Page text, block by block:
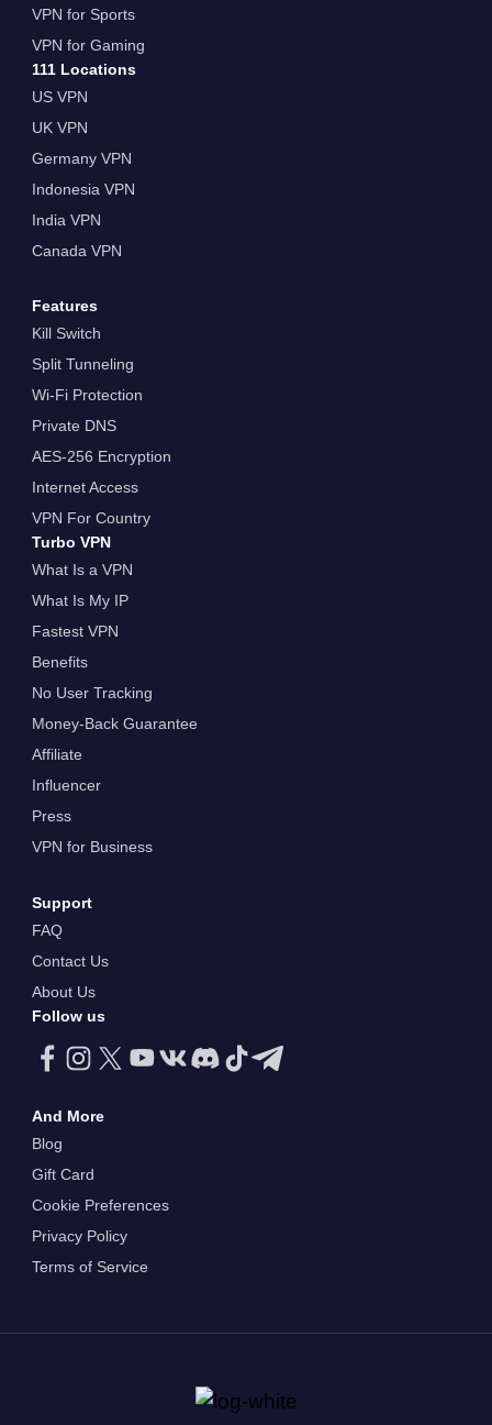
VPN for Sports
VPN for Gaming
111 Locations
US VPN
UK VPN
Germany VPN
Indonesia VPN
India VPN
Canada VPN
Features
Kill Switch
Split Tunneling
Wi-Fi Protection
Private DNS
AES-256 Encryption
Internet Access
VPN For Country
Turbo VPN
What Is a VPN
What Is My IP
Fastest VPN
Benefits
No User Tracking
Money-Back Guarantee
Affiliate
Influencer
Press
VPN for Business
Support
FAQ
Contact Us
About Us
Follow us
And More
Blog
Gift Card
Cookie Preferences
Privacy Policy
Terms of Service